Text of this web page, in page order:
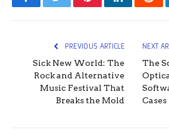
FacebookTwitterPinterestLinkedIn
PREVIOUS ARTICLE
Sick New World: The
Rock and Alternative
Music Festival That
Breaks the Mold
NEXT
The
Cases